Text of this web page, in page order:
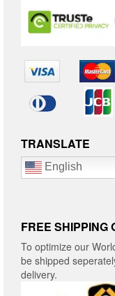
TRANSLATE
English
FREE SHIPPING
To optimize our
be shipped
delivery.